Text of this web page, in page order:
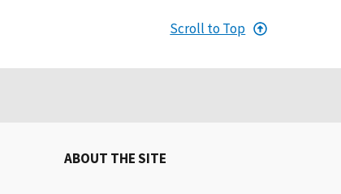
Scroll to Top
ABOUT THE SITE